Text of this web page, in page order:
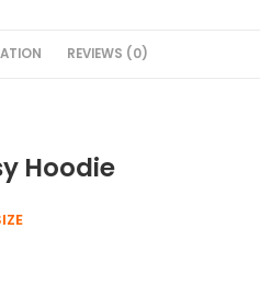
REVIEWS (0)
Hoodie